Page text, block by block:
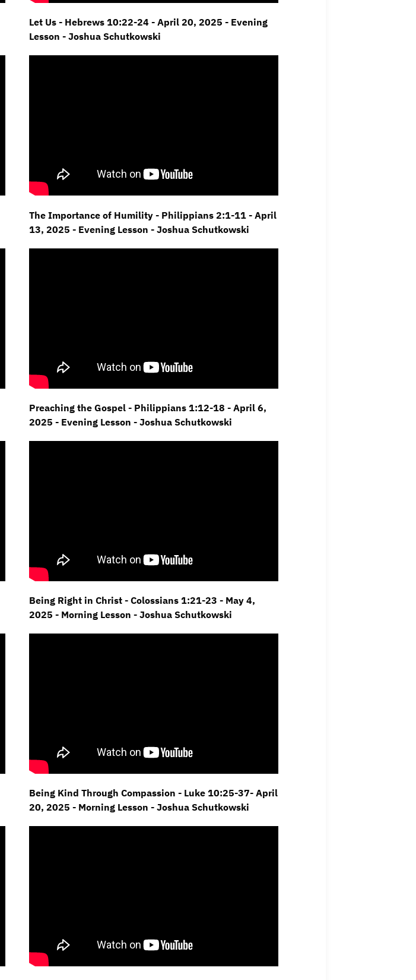
Let Us - Hebrews 10:22-24 - April 20, 2025 - Evening
Lesson - Joshua Schutkowski
The Importance of Humility - Philippians 2:1-11 - April
13, 2025 - Evening Lesson - Joshua Schutkowski
Preaching the Gospel - Philippians 1:12-18 - April 6,
2025 - Evening Lesson - Joshua Schutkowski
Being Right in Christ - Colossians 1:21-23 - May 4,
2025 - Morning Lesson - Joshua Schutkowski
Being Kind Through Compassion - Luke 10:25-37- April
20, 2025 - Morning Lesson - Joshua Schutkowski